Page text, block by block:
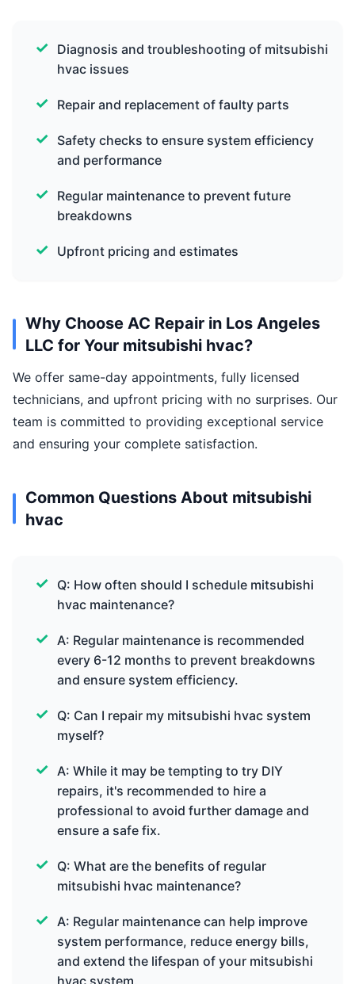
Diagnosis and troubleshooting of mitsubishi
hvac issues
Repair and replacement of faulty parts
Safety checks to ensure system efficiency
and performance
Regular maintenance to prevent future
breakdowns
Upfront pricing and estimates
Why Choose AC Repair in Los Angeles
LLC for Your mitsubishi hvac?
We offer same-day appointments, fully licensed
technicians, and upfront pricing with no surprises. Our
team is committed to providing exceptional service
and ensuring your complete satisfaction.
Common Questions About mitsubishi
hvac
Q: How often should I schedule mitsubishi
hvac maintenance?
A: Regular maintenance is recommended
every 6-12 months to prevent breakdowns
and ensure system efficiency.
Q: Can I repair my mitsubishi hvac system
myself?
A: While it may be tempting to try DIY
repairs, it's recommended to hire a
professional to avoid further damage and
ensure a safe fix.
Q: What are the benefits of regular
mitsubishi hvac maintenance?
A: Regular maintenance can help improve
system performance, reduce energy bills,
and extend the lifespan of your mitsubishi
hvac system.